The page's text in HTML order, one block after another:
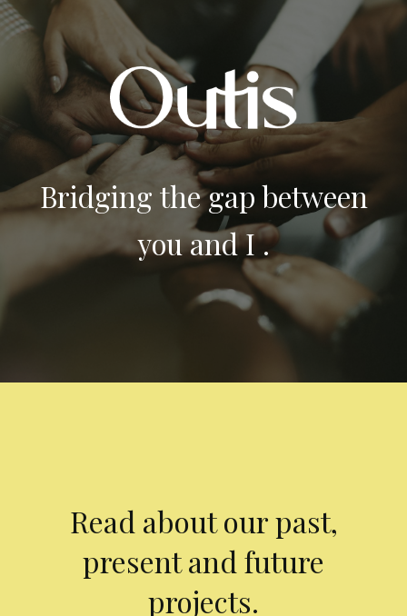
Bridging the gap between
you and I .
Read about our past,
present and future
projects.